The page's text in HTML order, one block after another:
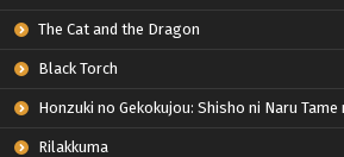
The Cat and the Dragon
Black Torch
Honzuki no Gekokujou: Shisho ni Naru Tame ni wa Shudan wo Erandeiraremasen – Ryoushu no
Rilakkuma